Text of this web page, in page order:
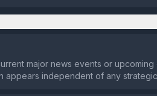
major news events or
appears independent of any